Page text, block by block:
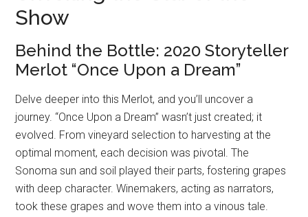
Show
Behind the Bottle: 2020 Storyteller
Merlot “Once Upon a Dream”
Delve deeper into this Merlot, and you’ll uncover a
journey. “Once Upon a Dream” wasn’t just created; it
evolved. From vineyard selection to harvesting at the
optimal moment, each decision was pivotal. The
Sonoma sun and soil played their parts, fostering grapes
with deep character. Winemakers, acting as narrators,
took these grapes and wove them into a vinous tale.